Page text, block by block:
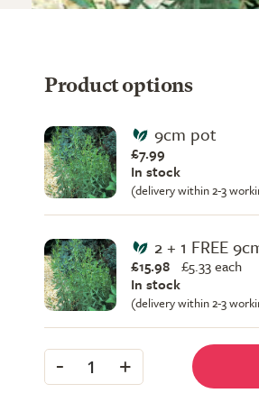
Product options
9cm pot
£7.99
In stock
(delivery within 2-3
2 + 1 FREE
£15.98 £5.33 each
In stock
(delivery within 2-3
- 1 +